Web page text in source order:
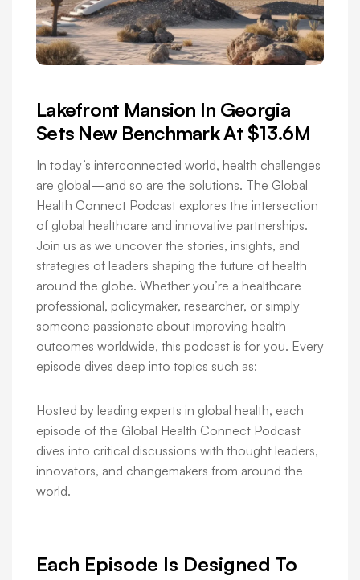
Lakefront Mansion In Georgia
Sets New Benchmark At $13.6M
In today’s interconnected world, health challenges
are global—and so are the solutions. The Global
Health Connect Podcast explores the intersection
of global healthcare and innovative partnerships.
Join us as we uncover the stories, insights, and
strategies of leaders shaping the future of health
around the globe. Whether you’re a healthcare
professional, policymaker, researcher, or simply
someone passionate about improving health
outcomes worldwide, this podcast is for you. Every
episode dives deep into topics such as:
Hosted by leading experts in global health, each
episode of the Global Health Connect Podcast
dives into critical discussions with thought leaders,
innovators, and changemakers from around the
world.
Each Episode Is Designed To